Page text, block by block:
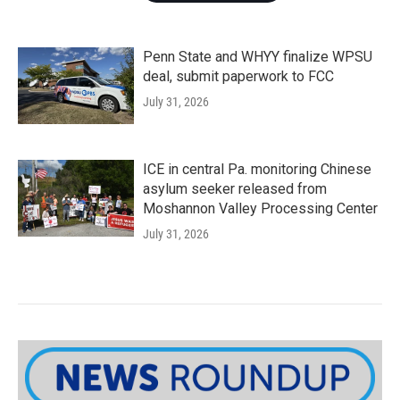
Penn State and WHYY finalize WPSU
deal, submit paperwork to FCC
July 31, 2026
ICE in central Pa. monitoring Chinese
asylum seeker released from
Moshannon Valley Processing Center
July 31, 2026